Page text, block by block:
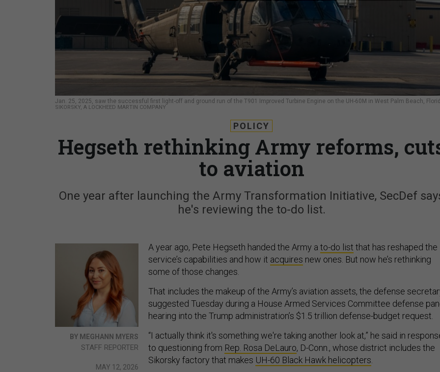
Jan. 25, 2025, saw the successful first light-off and ground run of the T901 Improved Turbine Engine on the UH-60M in West Palm Beach,
SIKORSKY, A LOCKHEED MARTIN COMPANY
POLICY
Hegseth rethinking Army reforms,
to aviation
One year after launching the Army Transformation Initiative, SecDef
he's reviewing the to-do list.
BY MEGHANN MYERS
STAFF REPORTER
MAY 12, 2026
A year ago, Pete Hegseth handed the Army a to-do list that has reshaped the
service’s capabilities and how it acquires new ones. But now he’s rethinking
some of those changes.
That includes the makeup of the Army’s aviation assets, the defense
suggested Tuesday during a House Armed Services Committee defense
hearing into the Trump administration’s $1.5 trillion defense-budget request.
“I actually think it's something we're taking another look at,” he said in
to questioning from Rep. Rosa DeLauro, D-Conn., whose district includes the
Sikorsky factory that makes UH-60 Black Hawk helicopters.